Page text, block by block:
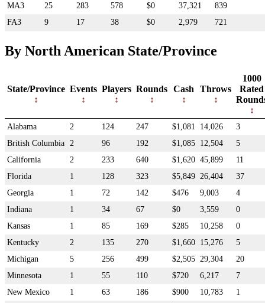
MA3
25 283 578 $0 37,321
839
FA3
9 17 38 $0 2,979 721
By North American State/Province
State/Province Events Players Rounds Cash Throws
1000
Rated
Alabama 2 124 247 $1,081 14,026
3
British Columbia
2 96 192 $1,085 12,504
5
California
2 233 640 $1,620 45,899
11
Florida
1 128 323 $5,849 26,404
37
Georgia
1 72 142 $476 9,003
4
Indiana
1 34 67 $0 3,559
0
Kansas
1 85 169 $285 10,258
0
Kentucky
2 135 270 $1,660 15,276
5
Michigan
5 256 499 $2,505 29,304
20
Minnesota
1 55 110 $720 6,217
7
New Mexico
1 63 186 $900 10,783
1